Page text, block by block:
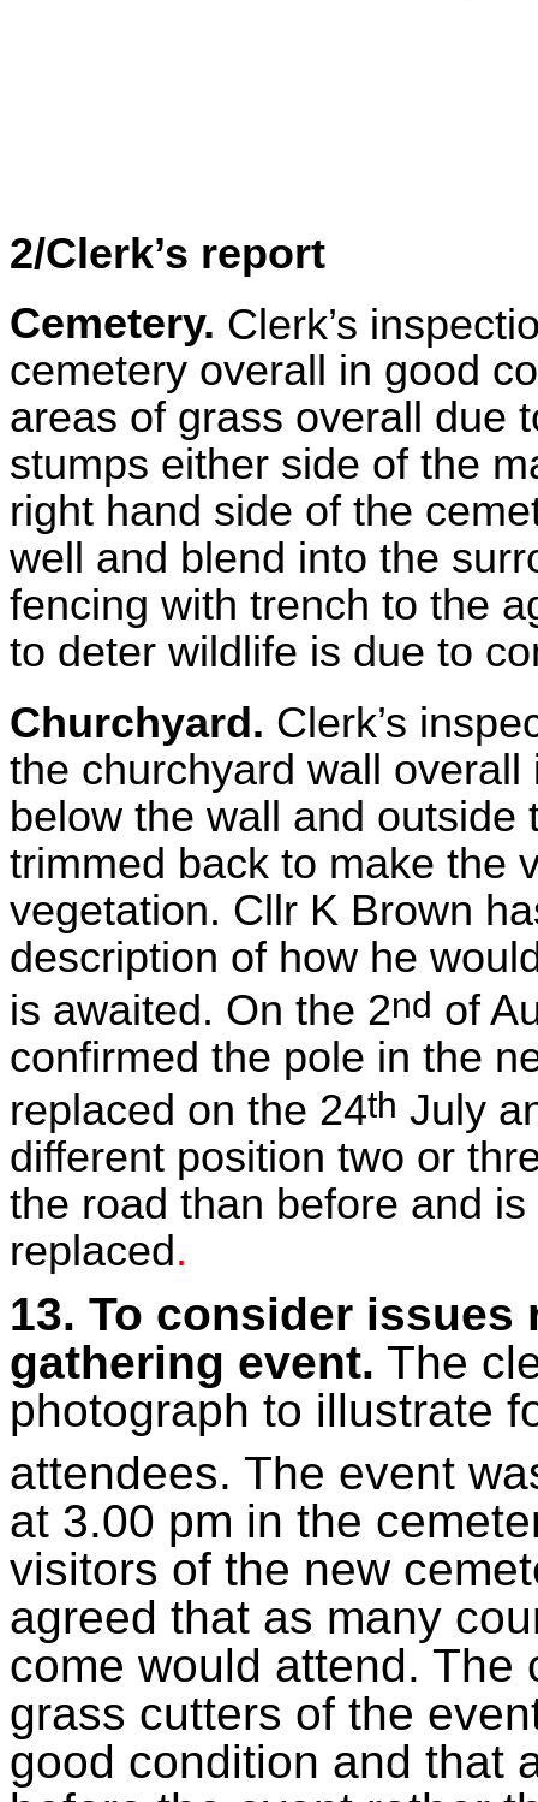
2/Clerk’s report
Cemetery. Clerk’s
cemetery overall in good
areas of grass overall due
stumps either side of the
right hand side of the
well and blend into the
fencing with trench to the
to deter wildlife is due to
Churchyard. Clerk’s
the churchyard wall
below the wall and
trimmed back to make the
vegetation. Cllr K Brown
description of how he
is awaited. On the 2nd of
confirmed the pole in the
replaced on the 24th July
different position two or
the road than before and
replaced.
13. To consider
gathering event. The
photograph to illustrate
attendees. The event
at 3.00 pm in the
visitors of the new
agreed that as many
come would attend. The
grass cutters of the
good condition and that